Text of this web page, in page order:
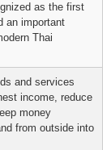
as the first
an important
Thai
and services
income, reduce
money
from outside into